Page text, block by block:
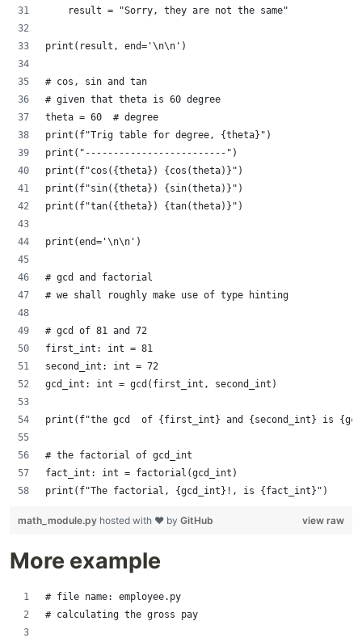
    result = "Sorry, they are not the same"
print(result, end='\n\n')
# cos, sin and tan
# given that theta is 60 degree
theta = 60  # degree
print(f"Trig table for degree, {theta}")
print("-------------------------")
print(f"cos({theta}) {cos(theta)}")
print(f"sin({theta}) {sin(theta)}")
print(f"tan({theta}) {tan(theta)}")
print(end='\n\n')
# gcd and factorial
# we shall roughly make use of type hinting
# gcd of 81 and 72
first_int: int = 81
second_int: int = 72
gcd_int: int = gcd(first_int, second_int)
print(f"the gcd  of {first_int} and {second_int} is
# the factorial of gcd_int
fact_int: int = factorial(gcd_int)
print(f"The factorial, {gcd_int}!, is {fact_int}")
view raw
math_module.py hosted with ❤ by GitHub
More example
# file name: employee.py
# calculating the gross pay